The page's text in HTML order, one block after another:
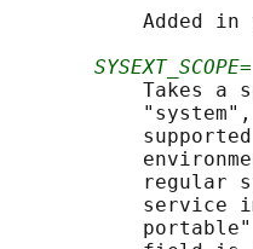
Added in
SYSEXT_SCOPE=
Takes a
regular
service